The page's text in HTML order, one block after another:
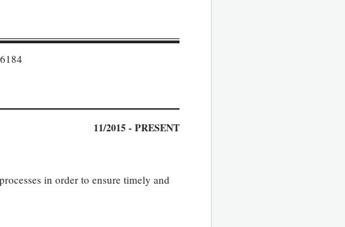
11/2015 - PRESENT
in order to ensure timely and